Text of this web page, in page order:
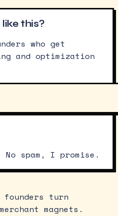
this?
who get
and optimization
No spam, I promise.
founders turn
magnets.